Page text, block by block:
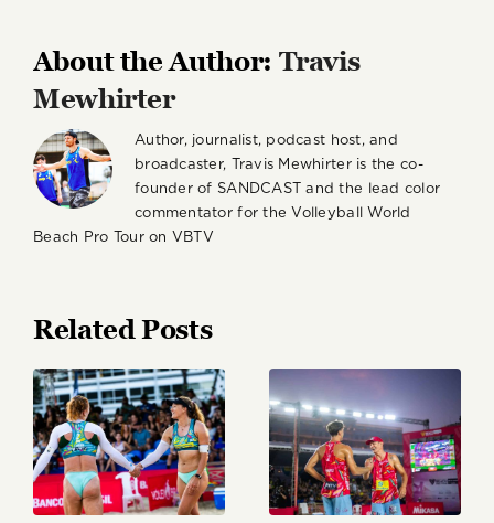
About the Author: Travis
Mewhirter
Author, journalist, podcast host, and
broadcaster, Travis Mewhirter is the co-
founder of SANDCAST and the lead color
commentator for the Volleyball World
Beach Pro Tour on VBTV
Related Posts